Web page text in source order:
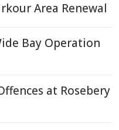
Area Renewal
Bay Operation
at Rosebery